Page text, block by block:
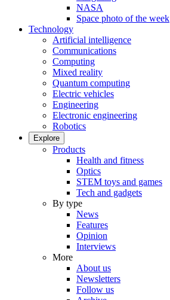
NASA
Space photo of the week
Technology
Artificial intelligence
Communications
Computing
Mixed reality
Quantum computing
Electric vehicles
Engineering
Electronic engineering
Robotics
Explore
Products
Health and fitness
Optics
STEM toys and games
Tech and gadgets
By type
News
Features
Opinion
Interviews
More
About us
Newsletters
Follow us